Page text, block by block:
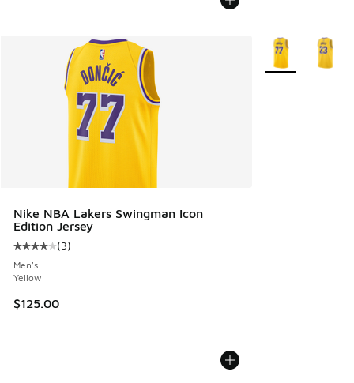
Nike NBA Lakers Swingman Icon
Edition Jersey
Average customer rating - [4 out of 5 stars], 3 reviews
(3)
Men's
Yellow
$125.00
More Colors